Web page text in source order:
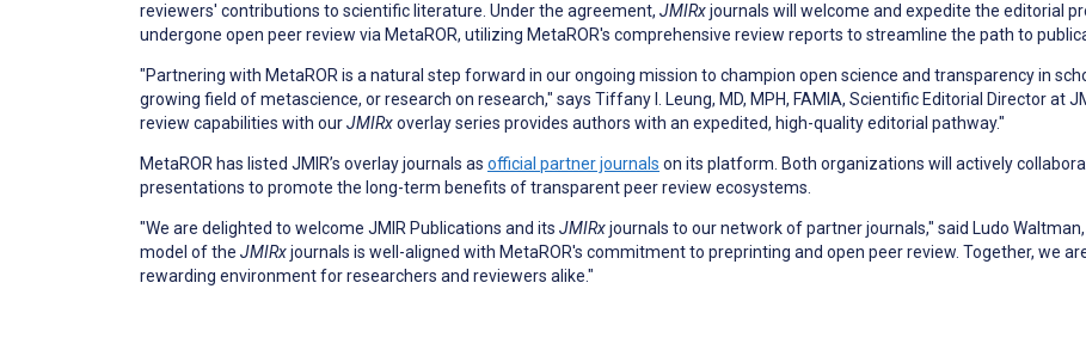
reviewers' contributions to scientific literature. Under the agreement, JMIRxjournals will welcome and expedite the editorial
undergone open peer review via MetaROR, utilizing MetaROR's comprehensive review reports to streamline the path to
"Partnering with MetaROR is a natural step forward in our ongoing mission to champion open science and transparency in
growing field of metascience, or research on research," says Tiffany I. Leung, MD, MPH, FAMIA, Scientific Editorial Director at
review capabilities with ourJMIRxoverlay series provides authors with an expedited, high-quality editorial pathway."
MetaROR has listed JMIR’s overlay journals as official partner journals on its platform. Both organizations will actively
presentations to promote the long-term benefits of transparent peer review ecosystems.
"We are delighted to welcome JMIR Publications and its JMIRxjournals to our network of partner journals," said Ludo
model of the JMIRxjournals is well-aligned with MetaROR's commitment to preprinting and open peer review. Together, we
rewarding environment for researchers and reviewers alike."